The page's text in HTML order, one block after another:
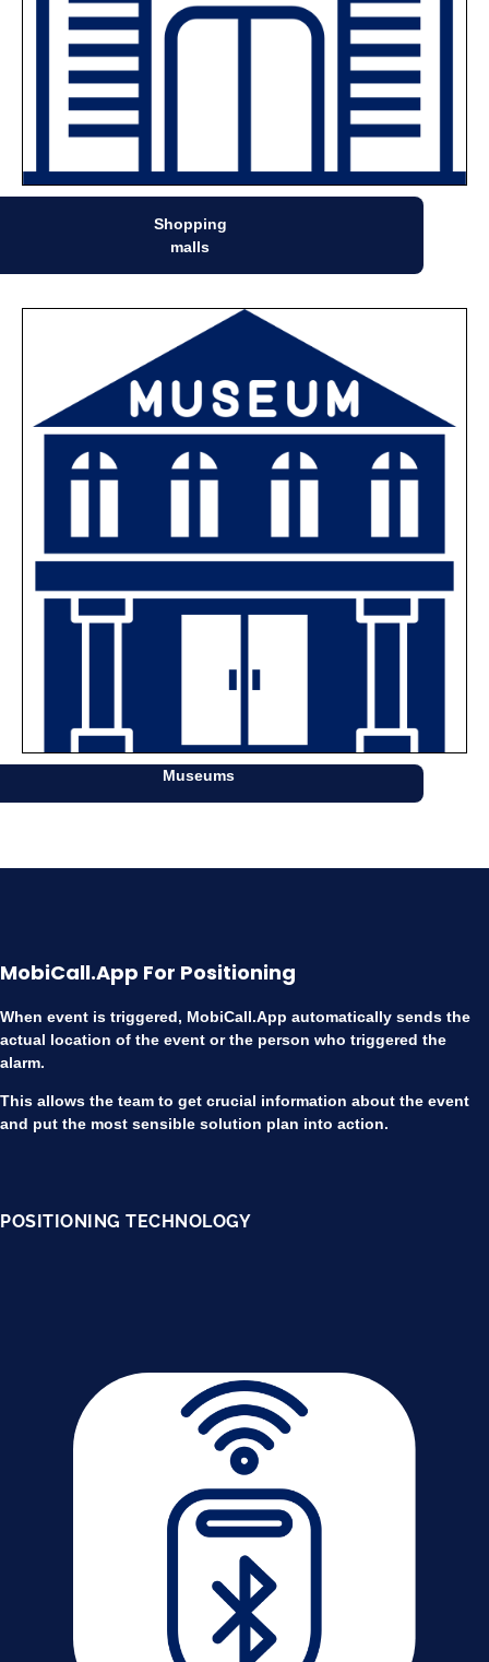
Shopping
malls
Museums
MobiCall.App For Positioning
When event is triggered, MobiCall.App automatically sends the
actual location of the event or the person who triggered the
alarm.
This allows the team to get crucial information about the event
and put the most sensible solution plan into action.
POSITIONING TECHNOLOGY